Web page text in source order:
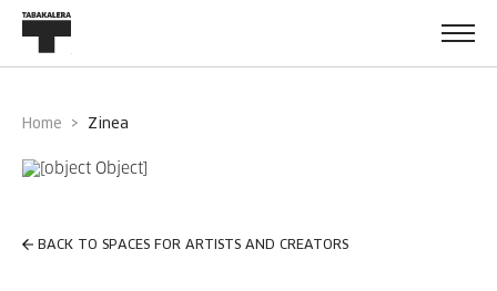
Home zinea
BACK TO SPACES FOR ARTISTS AND CREATORS